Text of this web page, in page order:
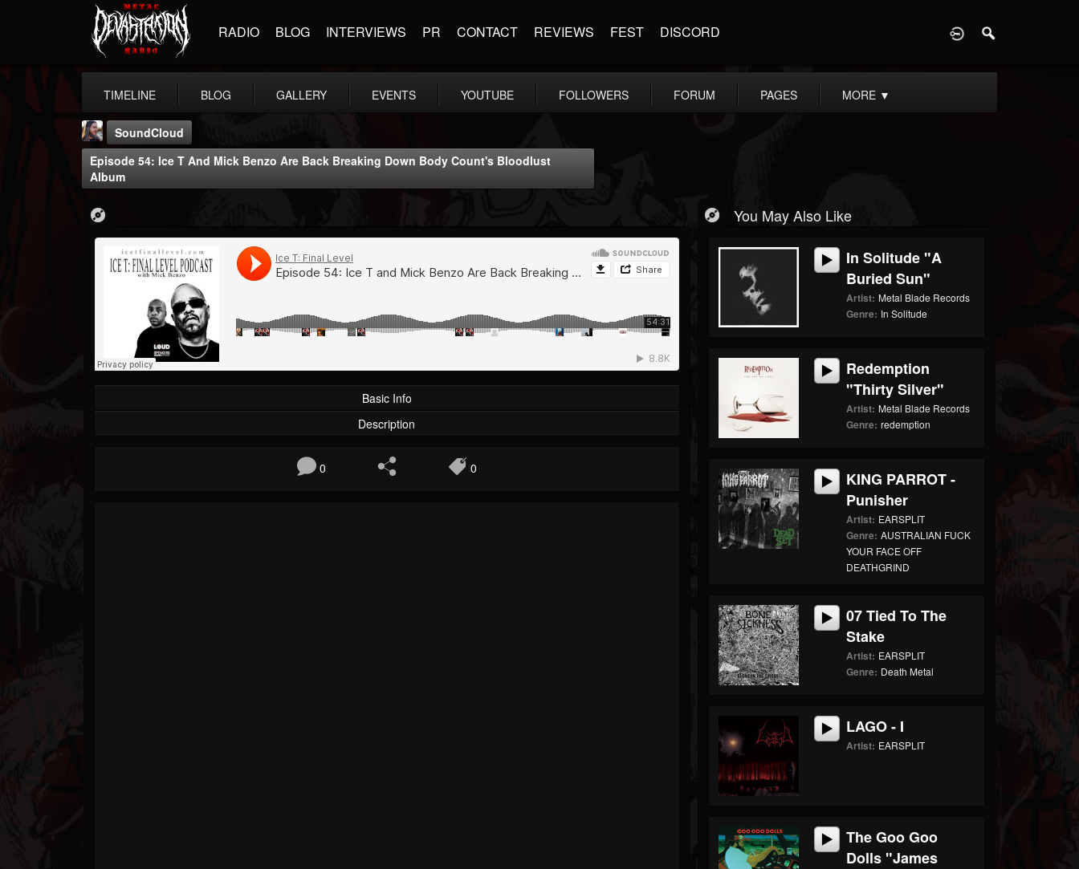
RADIO BLOG INTERVIEWS PR CONTACT REVIEWS FEST DISCORD
TIMELINE BLOG GALLERY EVENTS YOUTUBE FOLLOWERS FORUM PAGES MORE ▼
THE BEAST
@thebeast
FOLLOWING
202954 41905
Forum
SoundCloud
Episode 54: Ice T And Mick Benzo Are Back Breaking Down Body Count's Bloodlust
Album
Basic Info
Description
0 0
You May Also Like
In Solitude "A
Buried Sun"
Artist: Metal Blade Records
Genre: In Solitude
Redemption
"Thirty Silver"
Artist: Metal Blade Records
Genre: redemption
KING PARROT -
Punisher
Artist: EARSPLIT
Genre: AUSTRALIAN FUCK
YOUR FACE OFF
DEATHGRIND
07 Tied To The
Stake
Artist: EARSPLIT
Genre: Death Metal
LAGO - I
Artist: EARSPLIT
The Goo Goo
Dolls "James